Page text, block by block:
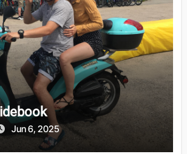
Jun 6, 2025